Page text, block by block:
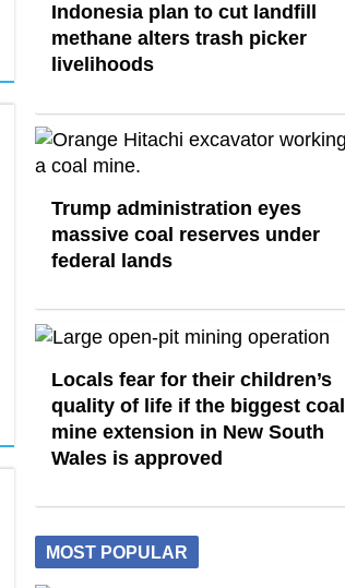
Indonesia plan to cut landfill
methane alters trash picker
livelihoods
Trump administration eyes
massive coal reserves under
federal lands
Locals fear for their children’s
quality of life if the biggest coal
mine extension in New South
Wales is approved
MOST POPULAR